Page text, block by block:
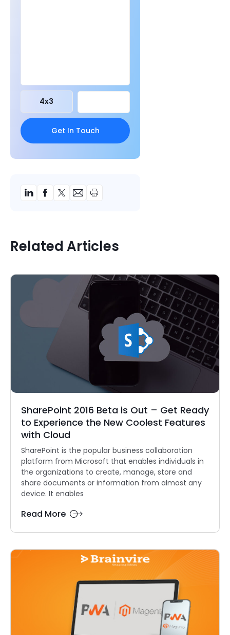
4x3
Related Articles
SharePoint 2016 Beta is Out – Get Ready
to Experience the New Coolest Features
with Cloud
SharePoint is the popular business collaboration
platform from Microsoft that enables individuals in
the organizations to create, manage, store and
share documents or information from almost any
device. It enables
Read More